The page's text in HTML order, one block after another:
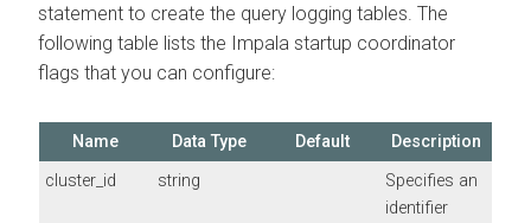
statement to create the query logging tables. The
following table lists the Impala startup coordinator
flags that you can configure:
Name Data Type Default
Description
cluster_id
string
Specifies an
identifier